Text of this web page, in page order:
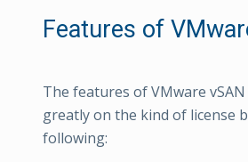
Features of
The features of VMware
greatly on the kind of license
following: